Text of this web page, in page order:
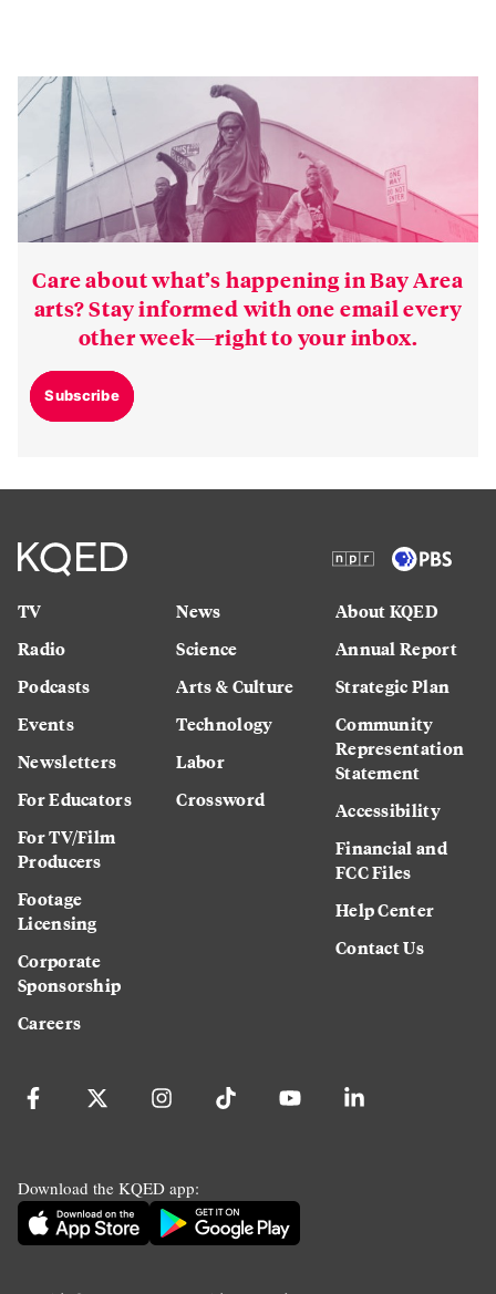
Care about what’s happening in Bay Area
arts? Stay informed with one email every
other week—right to your inbox.
Subscribe
TV
Radio
Podcasts
Events
Newsletters
For Educators
For TV/Film
Producers
Footage
Licensing
Corporate
Sponsorship
Careers
News
Science
Arts & Culture
Technology
Labor
Crossword
About KQED
Annual Report
Strategic Plan
Community
Representation
Statement
Accessibility
Financial and
FCC Files
Help Center
Contact Us
Download the KQED app: